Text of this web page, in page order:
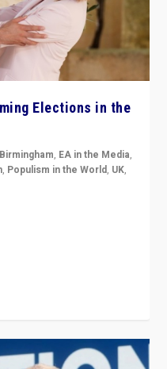
Elections in the
, EA in the Media,
, Populism in the World, UK,